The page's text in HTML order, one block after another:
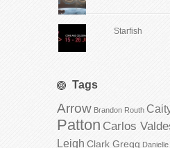
Starfish
Tags
Arrow Brandon Routh
Patton Carlos
Leigh Clark Gregg